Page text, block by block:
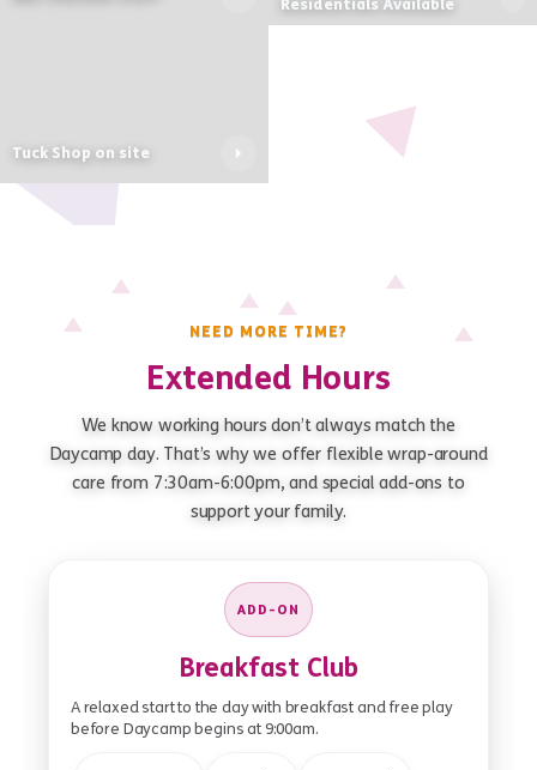
Tuck Shop on site
NEED MORE TIME?
Extended Hours
We know working hours don’t always match the
Daycamp day. That’s why we offer flexible wrap-around
care from 7:30am-6:00pm, and special add-ons to
support your family.
ADD-ON
Breakfast Club
A relaxed start to the day with breakfast and free play
before Daycamp begins at 9:00am.